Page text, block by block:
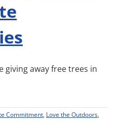
giving away free trees in
Commitment, Love the Outdoors,